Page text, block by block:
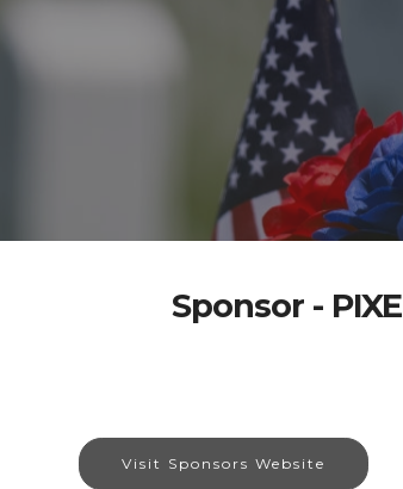
Sponsor -
Visit Sponsors Website